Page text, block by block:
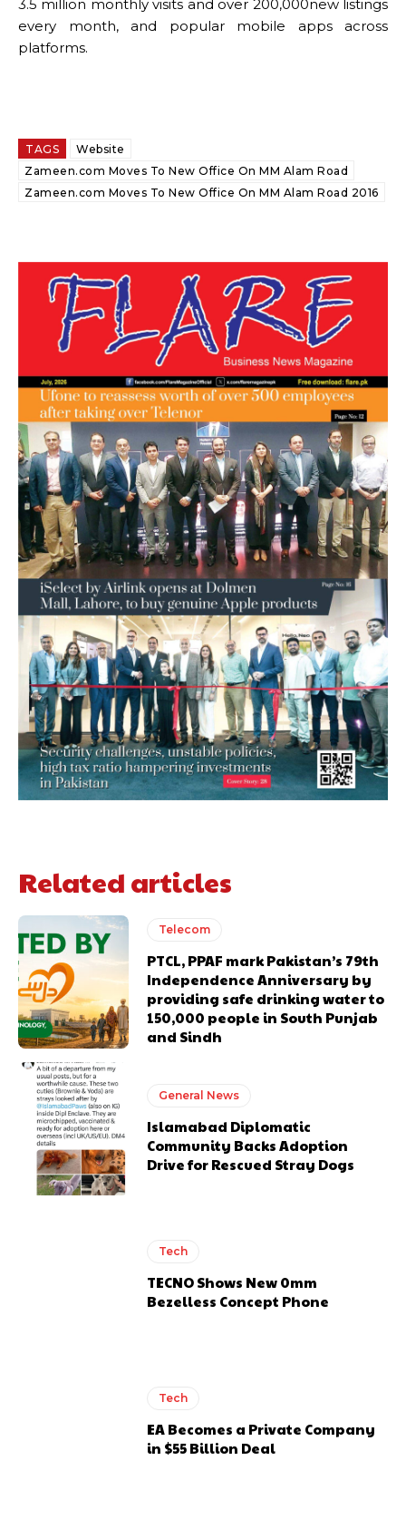
3.5 million monthly visits and over 200,000new listings
every month, and popular mobile apps across
platforms.
TAGS
Website
Zameen.com Moves To New Office On MM Alam Road
Zameen.com Moves To New Office On MM Alam Road 2016
Related articles
Telecom
PTCL, PPAF mark Pakistan’s 79th
Independence Anniversary by
providing safe drinking water to
150,000 people in South Punjab
and Sindh
General News
Islamabad Diplomatic
Community Backs Adoption
Drive for Rescued Stray Dogs
Tech
TECNO Shows New 0mm
Bezelless Concept Phone
Tech
EA Becomes a Private Company
in $55 Billion Deal